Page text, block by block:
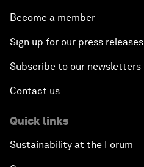
Become a member
Sign up for our press releases
Subscribe to our newsletters
Contact us
Quick links
Sustainability at the Forum